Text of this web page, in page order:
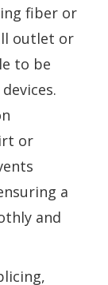
fiber or
outlet or
to be
or
a
and